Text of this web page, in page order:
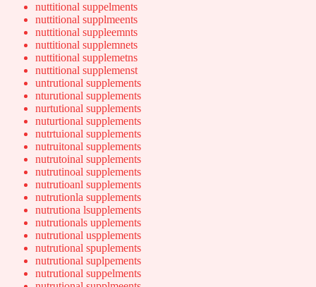
nuttitional suppelments
nuttitional supplmeents
nuttitional suppleemnts
nuttitional supplemnets
nuttitional supplemetns
nuttitional supplemenst
untrutional supplements
nturutional supplements
nurtutional supplements
nuturtional supplements
nutrtuional supplements
nutruitonal supplements
nutrutoinal supplements
nutrutinoal supplements
nutrutioanl supplements
nutrutionla supplements
nutrutiona lsupplements
nutrutionals upplements
nutrutional uspplements
nutrutional spuplements
nutrutional suplpements
nutrutional suppelments